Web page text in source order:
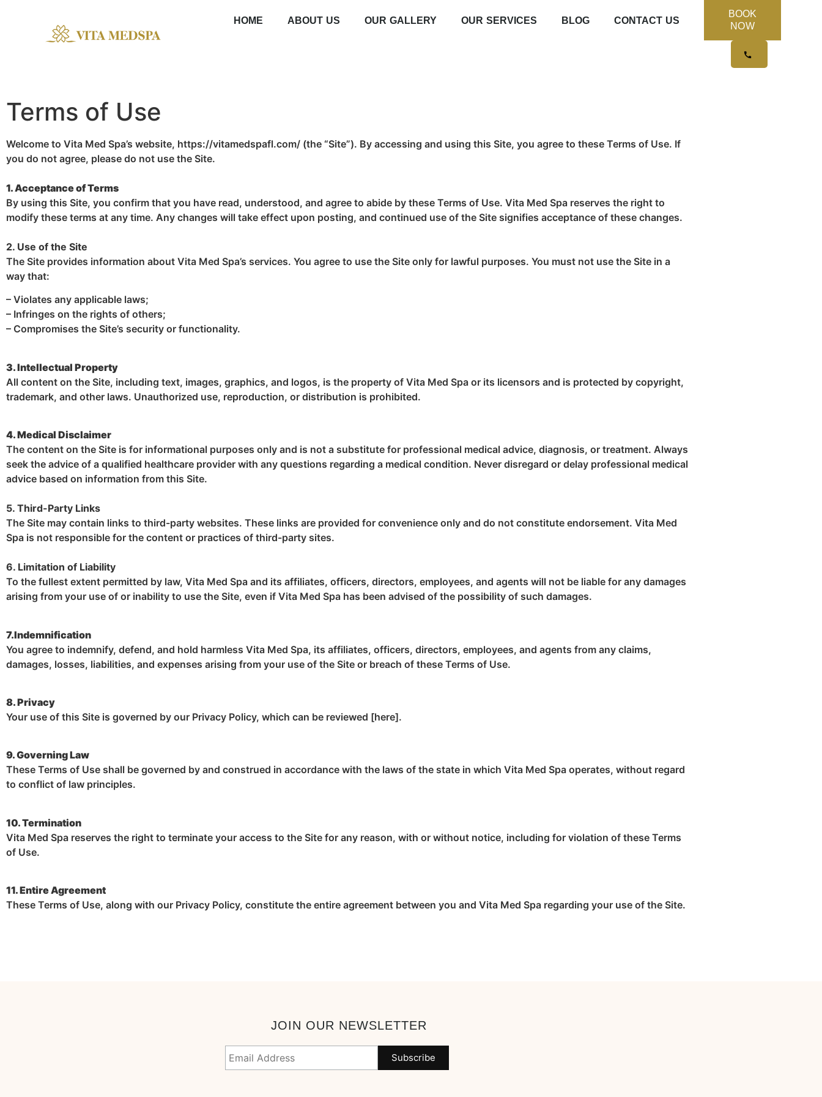
HOME ABOUT US OUR GALLERY OUR SERVICES BLOG CONTACT US
BOOK
NOW
Terms of Use
Terms of Use
Welcome to Vita Med Spa’s website, https://vitamedspafl.com/ (the “Site”). By accessing and using this Site, you agree to these Terms of Use. If
you do not agree, please do not use the Site.
1. Acceptance of Terms
By using this Site, you confirm that you have read, understood, and agree to abide by these Terms of Use. Vita Med Spa reserves the right to
modify these terms at any time. Any changes will take effect upon posting, and continued use of the Site signifies acceptance of these changes.
2. Use of the Site
The Site provides information about Vita Med Spa’s services. You agree to use the Site only for lawful purposes. You must not use the Site in a
way that:
– Violates any applicable laws;
– Infringes on the rights of others;
– Compromises the Site’s security or functionality.
3. Intellectual Property
All content on the Site, including text, images, graphics, and logos, is the property of Vita Med Spa or its licensors and is protected by copyright,
trademark, and other laws. Unauthorized use, reproduction, or distribution is prohibited.
4. Medical Disclaimer
The content on the Site is for informational purposes only and is not a substitute for professional medical advice, diagnosis, or treatment. Always
seek the advice of a qualified healthcare provider with any questions regarding a medical condition. Never disregard or delay professional medical
advice based on information from this Site.
5. Third-Party Links
The Site may contain links to third-party websites. These links are provided for convenience only and do not constitute endorsement. Vita Med
Spa is not responsible for the content or practices of third-party sites.
6. Limitation of Liability
To the fullest extent permitted by law, Vita Med Spa and its affiliates, officers, directors, employees, and agents will not be liable for any damages
arising from your use of or inability to use the Site, even if Vita Med Spa has been advised of the possibility of such damages.
7.Indemnification
You agree to indemnify, defend, and hold harmless Vita Med Spa, its affiliates, officers, directors, employees, and agents from any claims,
damages, losses, liabilities, and expenses arising from your use of the Site or breach of these Terms of Use.
8. Privacy
Your use of this Site is governed by our Privacy Policy, which can be reviewed [here].
9. Governing Law
These Terms of Use shall be governed by and construed in accordance with the laws of the state in which Vita Med Spa operates, without regard
to conflict of law principles.
10. Termination
Vita Med Spa reserves the right to terminate your access to the Site for any reason, with or without notice, including for violation of these Terms
of Use.
11. Entire Agreement
These Terms of Use, along with our Privacy Policy, constitute the entire agreement between you and Vita Med Spa regarding your use of the Site.
JOIN OUR NEWSLETTER